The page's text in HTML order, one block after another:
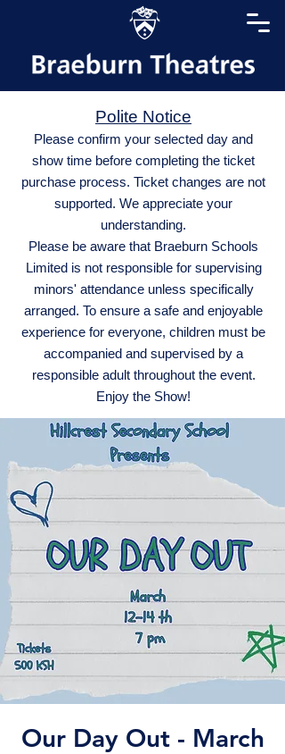
Polite Notice
Please confirm your selected day and
show time before completing the ticket
purchase process. Ticket changes are not
supported. We appreciate your
understanding.
Please be aware that Braeburn Schools
Limited is not responsible for supervising
minors' attendance unless specifically
arranged. To ensure a safe and enjoyable
experience for everyone, children must be
accompanied and supervised by a
responsible adult throughout the event.
Enjoy the Show!
Our Day Out - March